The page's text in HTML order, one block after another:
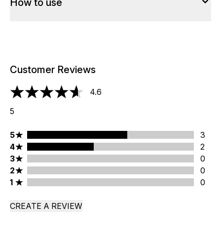
How to use
Customer Reviews
4.6 stars out of a maximum of 5
4.6
5
5 stars rating 3 reviews
5
3
4 stars rating 2 reviews
4
2
3 stars rating 0 reviews
3
0
2 stars rating 0 reviews
2
0
1 stars rating 0 reviews
1 0
CREATE A REVIEW